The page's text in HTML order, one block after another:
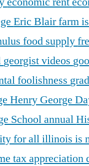
Eric Blairfarm
food supply
georgist videos
foolishness
Henry George
School annual
for allillinois is
tax appreciation